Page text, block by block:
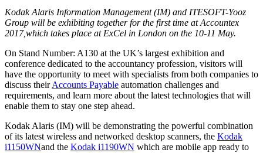
Kodak Alaris Information Management (IM) and ITESOFT-Yooz
Group will be exhibiting together for the first time at Accountex
2017,which takes place at ExCel in London on the 10-11 May.
On Stand Number: A130 at the UK’s largest exhibition and
conference dedicated to the accountancy profession, visitors will
have the opportunity to meet with specialists from both companies to
discuss theirAccounts Payable automation challenges and
requirements, and learn more about the latest technologies that will
enable them to stay one step ahead.
Kodak Alaris (IM) will be demonstrating the powerful combination
of its latest wireless and networked desktop scanners, the Kodak
i1150WNand the Kodak i1190WN which are mobile app ready to